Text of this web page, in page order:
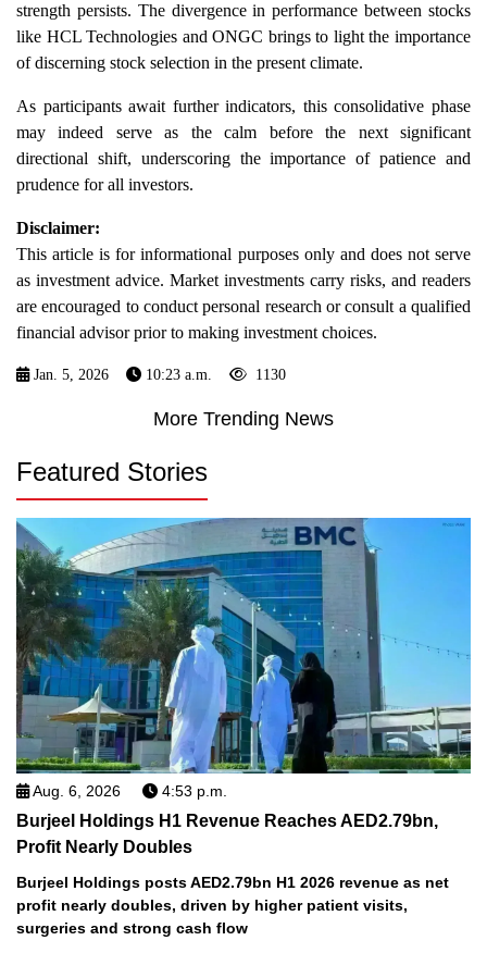
strength persists. The divergence in performance between stocks
like HCL Technologies and ONGC brings to light the importance
of discerning stock selection in the present climate.
As participants await further indicators, this consolidative phase
may indeed serve as the calm before the next significant
directional shift, underscoring the importance of patience and
prudence for all investors.
Disclaimer:
This article is for informational purposes only and does not serve
as investment advice. Market investments carry risks, and readers
are encouraged to conduct personal research or consult a qualified
financial advisor prior to making investment choices.
Jan. 5, 2026 10:23 a.m. 1130
More Trending News
Featured Stories
Aug. 6, 2026 4:53 p.m.
Burjeel Holdings H1 Revenue Reaches AED2.79bn,
Profit Nearly Doubles
Burjeel Holdings posts AED2.79bn H1 2026 revenue as net
profit nearly doubles, driven by higher patient visits,
surgeries and strong cash flow